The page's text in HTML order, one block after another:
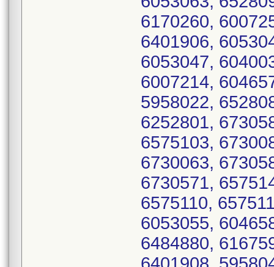
6170260,
6401906,
6053047,
6007214,
5958022,
6252801,
6575103,
6730063,
6730571,
6575110,
6053055,
6484880,